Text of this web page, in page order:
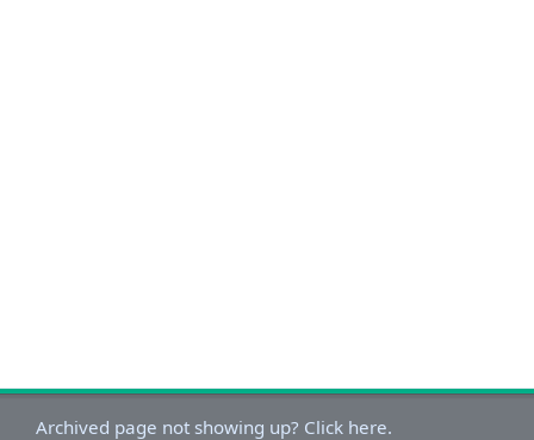
Archived page not showing up? Click here.